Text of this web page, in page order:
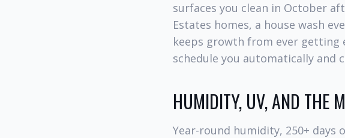
surfaces you clean in October
Estates homes, a house wash
keeps growth from ever getting
schedule you automatically and
HUMIDITY, UV, AND THE
Year-round humidity, 250+